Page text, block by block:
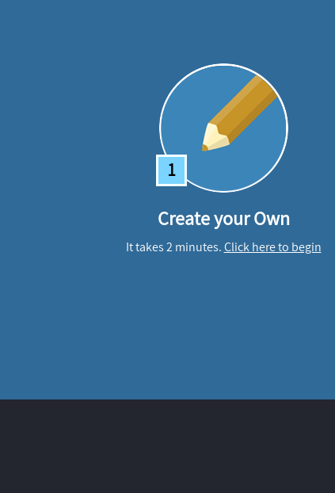
1
Create your Own
It takes 2 minutes.Click here to begin